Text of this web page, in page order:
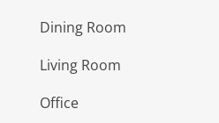
Dining Room
Living Room
Office